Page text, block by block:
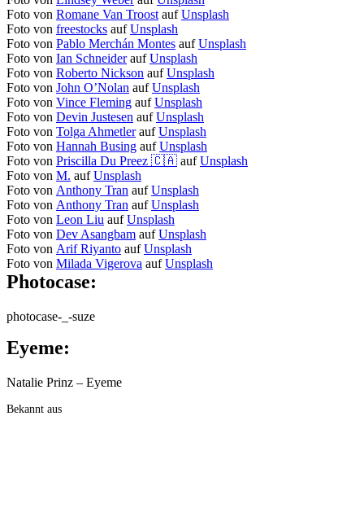
Foto von Romane Van Troost aufUnsplash
Foto von freestocks aufUnsplash
Foto von Pablo Merchán Montes aufUnsplash
Foto von Ian SchneideraufUnsplash
Foto von Roberto Nickson aufUnsplash
Foto von John O’Nolan aufUnsplash
Foto von Vince Fleming aufUnsplash
Foto von Devin Justesen aufUnsplash
Foto von Tolga AhmetleraufUnsplash
Foto von Hannah Busing aufUnsplash
Foto von Priscilla Du Preez 🇨🇦 aufUnsplash
Foto von M. aufUnsplash
Foto von Anthony Tran aufUnsplash
Foto von Anthony Tran aufUnsplash
Foto von Leon Liu aufUnsplash
Foto von Dev Asangbam aufUnsplash
Foto von Arif Riyanto aufUnsplash
Foto von Milada Vigerova aufUnsplash
Photocase:
photocase-_-suze
Eyeme:
Natalie Prinz – Eyeme
Bekannt aus